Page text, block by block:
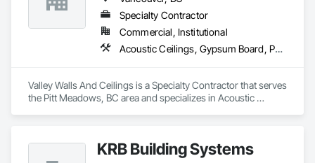
Highly competitive pricing with multi-trade discounts
Experienced crews capable of working in active retail,
federal, and commercial environments
Strong safety culture with certified personnel
Company Information
and enriches both the lives of the people that live or work in
one of our buildings and our own families and personal lives,
and is proud to be a company that places an equal value on
Specialty Contractor
Commercial, Institutional
Acoustic Ceilings, Gypsum Board, Partitions, Wall Finishes, Wall Specialties
Valley Walls And Ceilings is a Specialty Contractor that serves
the Pitt Meadows, BC area and specializes in Acoustic
KRB Building Systems